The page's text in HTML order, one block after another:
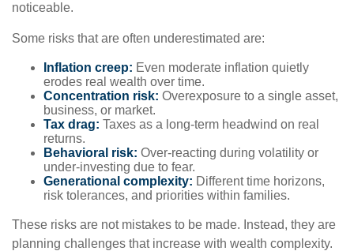
noticeable.
Some risks that are often underestimated are:
Inflation creep: Even moderate inflation quietly
erodes real wealth over time.
Concentration risk: Overexposure to a single asset,
business, or market.
Tax drag: Taxes as a long-term headwind on real
returns.
Behavioral risk: Over-reacting during volatility or
under-investing due to fear.
Generational complexity: Different time horizons,
risk tolerances, and priorities within families.
These risks are not mistakes to be made. Instead, they are
planning challenges that increase with wealth complexity.